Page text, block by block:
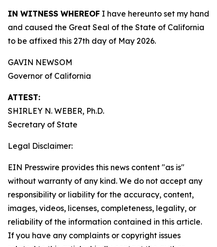
IN WITNESS WHEREOF I have hereunto set my hand
and caused the Great Seal of the State of California
to be affixed this 27th day of May 2026.
GAVIN NEWSOM
Governor of California
ATTEST:
SHIRLEY N. WEBER, Ph.D.
Secretary of State
Legal Disclaimer:
EIN Presswire provides this news content "as is"
without warranty of any kind. We do not accept any
responsibility or liability for the accuracy, content,
images, videos, licenses, completeness, legality, or
reliability of the information contained in this article.
If you have any complaints or copyright issues